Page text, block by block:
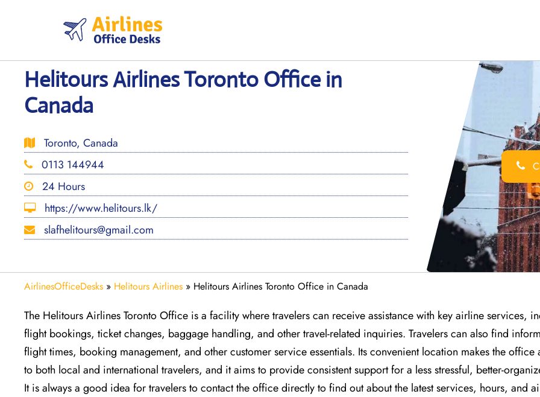
Helitours Airlines Toronto Office in
Canada
Toronto, Canada
0113 144944
24 Hours
https://www.helitours.lk/
slafhelitours@gmail.com
AirlinesOfficeDesks » Helitours Airlines » Helitours Airlines Toronto Office in Canada
The Helitours Airlines Toronto Office is a facility where travelers can receive assistance with key airline services,
flight bookings, ticket changes, baggage handling, and other travel-related inquiries. Travelers can also find
flight times, booking management, and other customer service essentials. Its convenient location makes the office
to both local and international travelers, and it aims to provide consistent support for a less stressful, better-
It is always a good idea for travelers to contact the office directly to find out about the latest services, hours, and